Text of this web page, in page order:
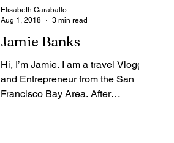
Jamie Banks
Hi, I’m Jamie. I am a travel Vlogger
and Entrepreneur from the San
Francisco Bay Area. After
Elisabeth Caraballo
Aug 1, 2018
3 min read